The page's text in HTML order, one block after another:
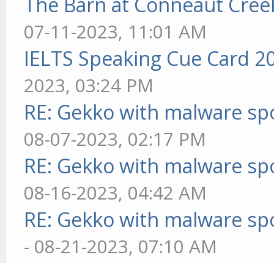
07-11-2023, 11:01 AM
IELTS Speaking Cue Card
2023, 03:24 PM
RE: Gekko with malware
08-07-2023, 02:17 PM
RE: Gekko with malware
08-16-2023, 04:42 AM
RE: Gekko with malware
- 08-21-2023, 07:10 AM